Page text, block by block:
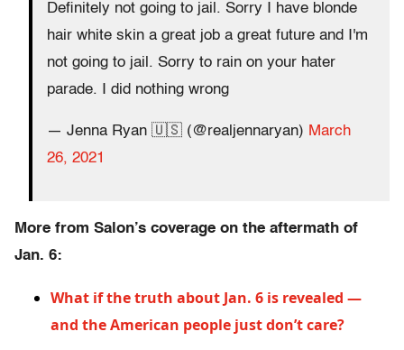
Definitely not going to jail. Sorry I have blonde
hair white skin a great job a great future and I'm
not going to jail. Sorry to rain on your hater
parade. I did nothing wrong
— Jenna Ryan 🇺🇸 (@realjennaryan) March
26, 2021
More from Salon’s coverage on the aftermath of
Jan. 6:
What if the truth about Jan. 6 is revealed —
and the American people just don’t care?